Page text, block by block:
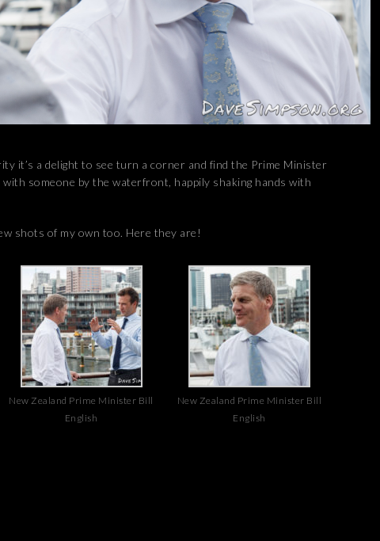
it’s a delight to see turn a corner and find the Prime Minister
someone by the waterfront, happily shaking hands with
shots of my own too. Here they are!
New Zealand Prime Minister Bill
English
New Zealand Prime Minister Bill
English